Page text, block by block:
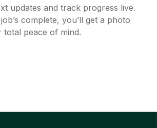
updates and track progress live.
complete, you’ll get a photo
total peace of mind.